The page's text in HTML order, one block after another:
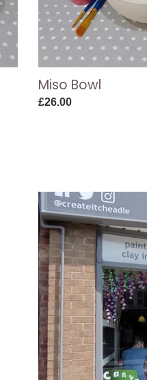
Miso Bowl
Regular
£26.00